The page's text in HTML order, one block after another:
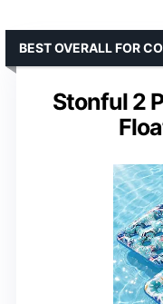
Stonful 2
BEST OVERALL FOR